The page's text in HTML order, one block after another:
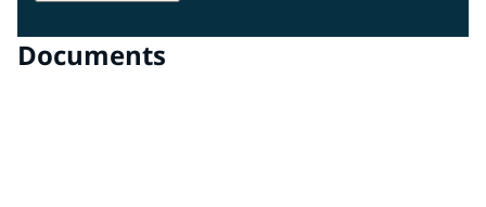
Documents